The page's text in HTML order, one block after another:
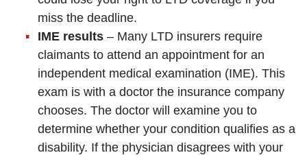
miss the deadline.
IME results – Many LTD insurers require
claimants to attend an appointment for an
independent medical examination (IME). This
exam is with a doctor the insurance company
chooses. The doctor will examine you to
determine whether your condition qualifies as a
disability. If the physician disagrees with your